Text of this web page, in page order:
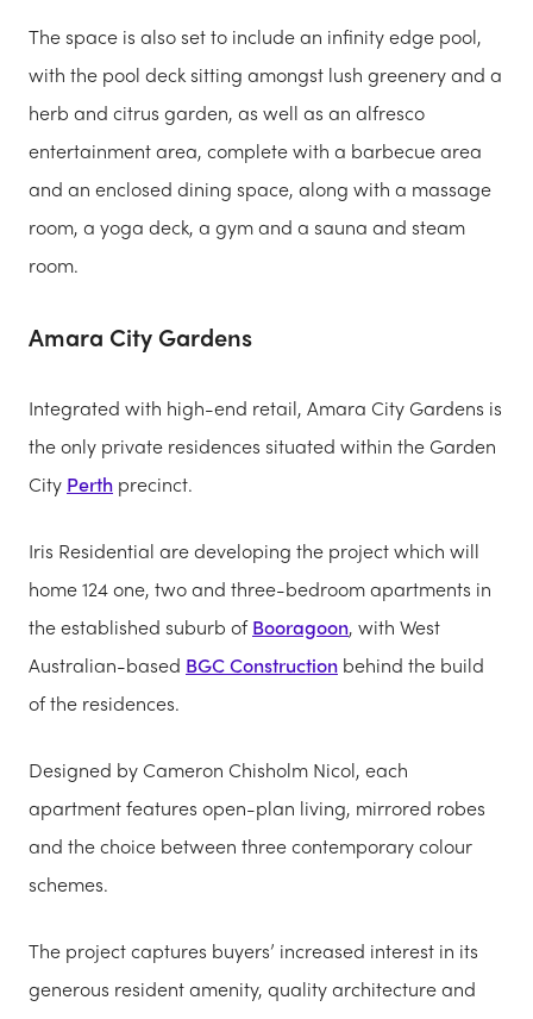
The space is also set to include an infinity edge pool,
with the pool deck sitting amongst lush greenery and a
herb and citrus garden, as well as an alfresco
entertainment area, complete with a barbecue area
and an enclosed dining space, along with a massage
room, a yoga deck, a gym and a sauna and steam
room.
Amara City Gardens
Integrated with high-end retail, Amara City Gardens is
the only private residences situated within the Garden
City Perth precinct.
Iris Residential are developing the project which will
home 124 one, two and three-bedroom apartments in
the established suburb ofBooragoon, with West
Australian-based BGC Construction behind the build
of the residences.
Designed by Cameron Chisholm Nicol, each
apartment features open-plan living, mirrored robes
and the choice between three contemporary colour
schemes.
The project captures buyers’ increased interest in its
generous resident amenity, quality architecture and